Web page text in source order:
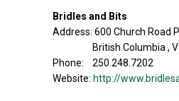
Bridles and Bits
Address: 600 Church Road
British Columbia ,
Phone: 250.248.7202
Website: http://